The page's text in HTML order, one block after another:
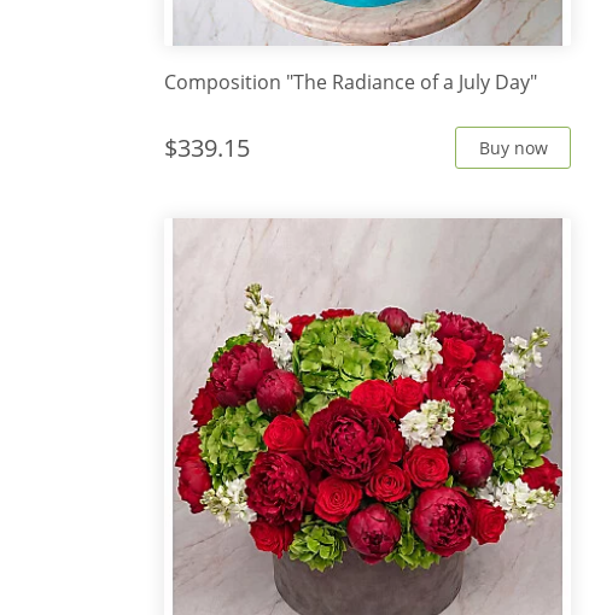
Composition "The Radiance of a July Day"
$339.15 Buy now